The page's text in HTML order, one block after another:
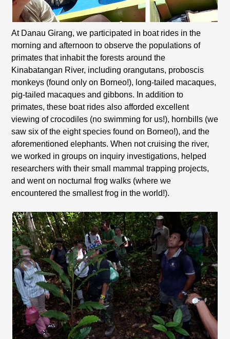
At Danau Girang, we participated in boat rides in the
morning and afternoon to observe the populations of
primates that inhabit the forests around the
Kinabatangan River, including orangutans, proboscis
monkeys (found only on Borneo!), long-tailed macaques,
pig-tailed macaques and gibbons. In addition to
primates, these boat rides also afforded excellent
viewing of crocodiles (no swimming for us!), hornbills (we
saw six of the eight species found on Borneo!), and the
aforementioned elephants. When not cruising the river,
we worked in groups on inquiry investigations, helped
researchers with their small mammal trapping projects,
and went on nocturnal frog walks (where we
encountered the smallest frog in the world!).